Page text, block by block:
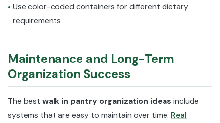
• Use color-coded containers for different dietary
requirements
Maintenance and Long-Term
Organization Success
The best walk in pantry organization ideas include
systems that are easy to maintain over time. Real